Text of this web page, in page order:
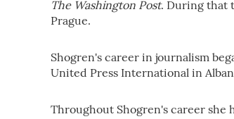
The Washington Post. During that
Prague.
Shogren's career in journalism
United Press International in
Throughout Shogren's career she